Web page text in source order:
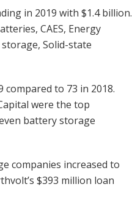
in 2019 with $1.4 billion.
CAES, Energy
Solid-state
to 73 in 2018.
were the top
battery storage
companies increased to
$393 million loan